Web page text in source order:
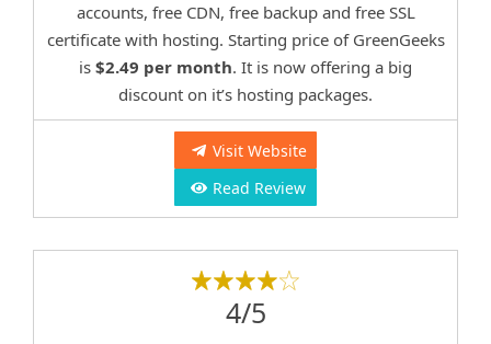
accounts, free CDN, free backup and free SSL
certificate with hosting. Starting price of GreenGeeks
is $2.49 per month. It is now offering a big
discount on it’s hosting packages.
Visit Website
Read Review
4/5